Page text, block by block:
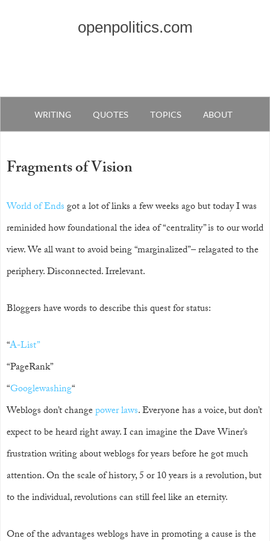
openpolitics.com
WRITING QUOTES TOPICS ABOUT
Fragments of Vision
World of Endsgot a lot of links a few weeks ago but today I was
reminided how foundational the idea of “centrality” is to our world
view. We all want to avoid being “marginalized”– relagated to the
periphery. Disconnected. Irrelevant.
Bloggers have words to describe this quest for status:
“A-List”
“PageRank”
“Googlewashing“
Weblogs don’t changepower laws. Everyone has a voice, but don’t
expect to be heard right away. I can imagine the Dave Winer’s
frustration writing about weblogs for years before he got much
attention. On the scale of history, 5 or 10 years is a revolution, but
to the individual, revolutions can still feel like an eternity.
One of the advantages weblogs have in promoting a cause is the